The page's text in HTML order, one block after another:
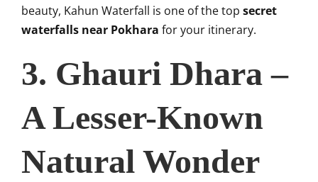
beauty, Kahun Waterfall is one of the top secret
waterfalls near Pokhara for your itinerary.
3. Ghauri Dhara –
A Lesser-Known
Natural Wonder